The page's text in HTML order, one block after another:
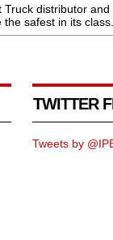
distributor
safest in its
TWITTER
Tweets by